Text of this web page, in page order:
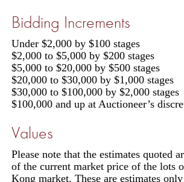
Bidding Increments
Under $2,000 by $100 stages
$2,000 to $5,000 by $200 stages
$5,000 to $20,000 by $500 stages
$20,000 to $30,000 by $1,000 stages
$30,000 to $100,000 by $2,000 stages
$100,000 and up at Auctioneer’s
Values
Please note that the estimates quoted
of the current market price of the lots
Kong market. These are estimates